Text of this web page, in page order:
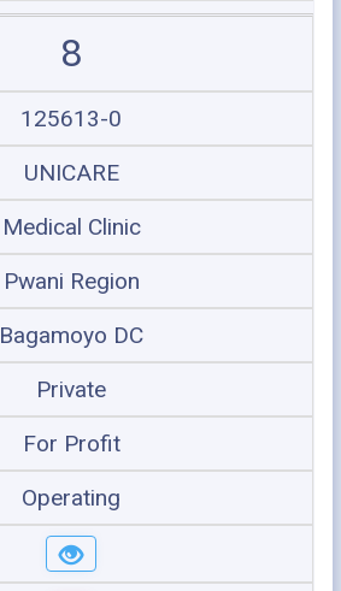
8
125613-0
UNICARE
Medical Clinic
Pwani Region
Bagamoyo DC
Private
For Profit
Operating